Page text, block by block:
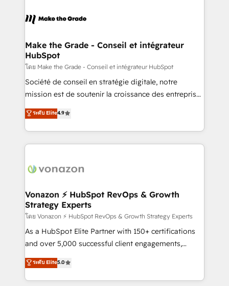
un échange dédié.
day one, our team takes the time to deeply
strategies that deliver impactful results. Our mission
is to empower you to unlock HubSpot’s full potential
—faster. Through expert training, unmatched
responsiveness, and ongoing support, we equip
your team to adopt new systems with confidence
customer engagement.
Make the Grade - Conseil et intégrateur
HubSpot
โดย Make the Grade - Conseil et intégrateur HubSpot
Société de conseil en stratégie digitale, notre
mission est de soutenir la croissance des entreprises
B2B à travers l’acquisition de nouveaux clients,
l'intégration CRM et le développement des revenus
auprès de vos comptes existants. En France et à
l'international, nous travaillons avec des ETI
delà d’une simple transformation digitale et des
➤ L’intégration de CRM et de méthodologie RevOps
pour aligner les équipes marketing, commerciales et
support client (data migration, synchronisation API,
audit et maintenance) ➤ La création de sites internet
de conversion qui transforment les visiteurs en
stratégies d'acquisition marketing (SEO, SEA,
inbound, automatisation marketing, ABM, IA,
ระดับ Elite4.9
Vonazon ⚡ HubSpot RevOps & Growth
Strategy Experts
โดย Vonazon ⚡ HubSpot RevOps & Growth Strategy Experts
As a HubSpot Elite Partner with 150+ certifications
and over 5,000 successful client engagements,
Vonazon turns marketing complexity into
measurable, scalable growth. From onboarding to
enterprise-grade campaigns, our in-house team
ระดับ Elite5.0